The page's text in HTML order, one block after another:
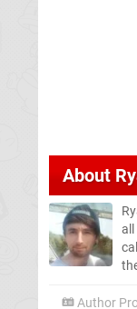
About
all
Author